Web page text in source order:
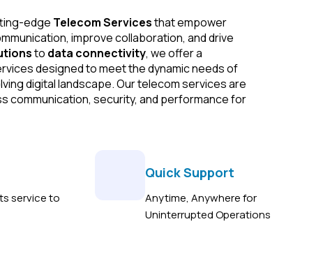
edge Telecom Servicesthat empower
improve collaboration, and drive
to data connectivity, we offer a
designed to meet the dynamic needs of
digital landscape. Our telecom services are
communication, security, and performance for
service to
Quick Support
Anytime, Anywhere for
Uninterrupted Operations